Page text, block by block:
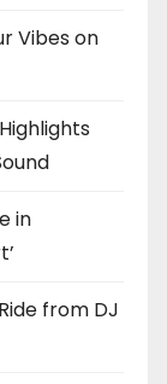
Vibes on
in
from DJ